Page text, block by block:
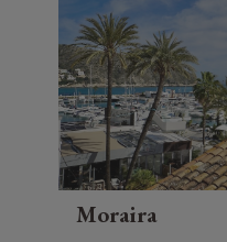
Moraira